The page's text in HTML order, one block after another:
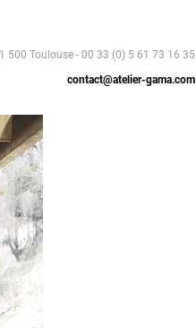
500 Toulouse - 00 33 (0) 5 61 73 16 35
contact@atelier-gama.com